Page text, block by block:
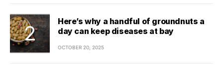
Here’s why a handful of groundnuts a
day can keep diseases at bay
OCTOBER 20, 2025